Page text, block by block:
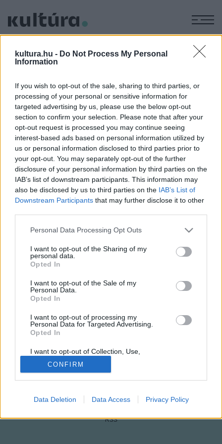
kultura.hu - Do Not Process My Personal
Information
If you wish to opt-out of the sale, sharing to third parties, or
processing of your personal or sensitive information for
targeted advertising by us, please use the below opt-out
section to confirm your selection. Please note that after your
opt-out request is processed you may continue seeing
interest-based ads based on personal information utilized by
us or personal information disclosed to third parties prior to
your opt-out. You may separately opt-out of the further
disclosure of your personal information by third parties on the
IAB’s list of downstream participants. This information may
also be disclosed by us to third parties on the IAB’s List of
Downstream Participants that may further disclose it to other
Please note that this website/app uses one or more Google
not limited to your visit or usage behaviour. You may click to
grant or deny consent to Google and its third-party tags to
use your data for below specified purposes in below Google
consent section.
Personal Data Processing Opt Outs
I want to opt-out of the Sharing of my
personal data.
Opted In
I want to opt-out of the Sale of my
Personal Data.
Opted In
I want to opt-out of processing my
Personal Data for Targeted Advertising.
Opted In
I want to opt-out of Collection, Use,
Retention, Sale, and/or Sharing of my
Personal Data that Is Unrelated with the
Purposes for which it was collected.
Opted Out
Google consents
I want to allow Google to enable storage
CONFIRM
Data Deletion Data Access Privacy Policy
MOLNÁR
KRISZTINA
BESZÁMOLÓ
IRODALOM
Hogy függ össze a verebekkel a biblia és
a könyvhét?
Június 14-én zajlott a könyvhét harmadik napja, ahol többek
között szó esett az első magyar ökumenikus
bibliafordításról, valamint Lackfi János Elmúlik című új
kötetéről is.
HIRDETÉSI INFORMÁCIÓK
FELHASZNÁLÁSI FELTÉTELEK
RSS